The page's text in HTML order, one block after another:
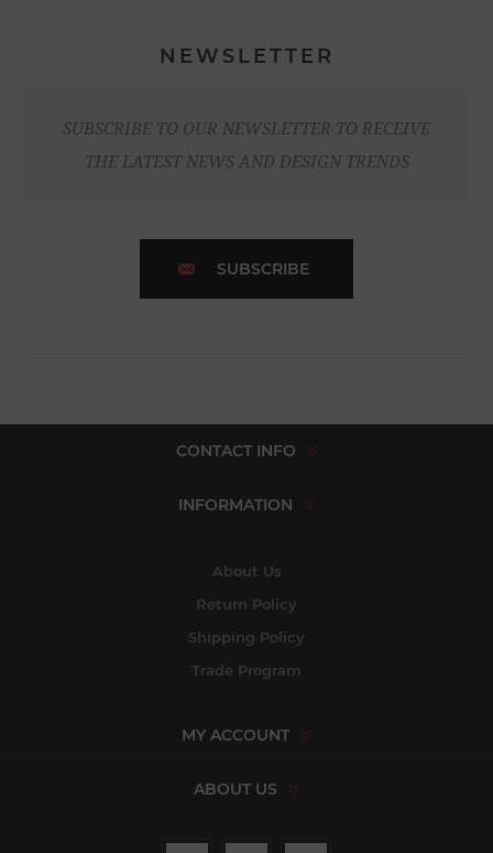
NEWSLETTER
SUBSCRIBE TO OUR NEWSLETTER TO RECEIVE
THE LATEST NEWS AND DESIGN TRENDS
SUBSCRIBE
CONTACT INFO
INFORMATION
About Us
Return Policy
Shipping Policy
Trade Program
MY ACCOUNT
ABOUT US